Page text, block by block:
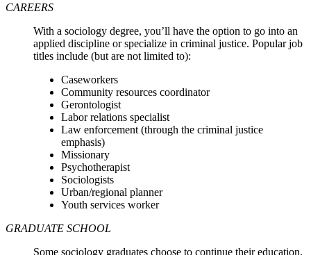
CAREERS
With a sociology degree, you’ll have the option to go into an
applied discipline or specialize in criminal justice. Popular job
titles include (but are not limited to):
Caseworkers
Community resources coordinator
Gerontologist
Labor relations specialist
Law enforcement (through the criminal justice
emphasis)
Missionary
Psychotherapist
Sociologists
Urban/regional planner
Youth services worker
GRADUATE SCHOOL
Some sociology graduates choose to continue their education,